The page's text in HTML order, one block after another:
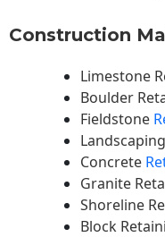
Construction
Limestone
Boulder
Fieldstone
Concrete
Granite
Shoreline
Block